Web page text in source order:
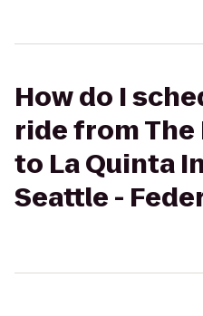
How do I
ride from
to La Quinta
Seattle -